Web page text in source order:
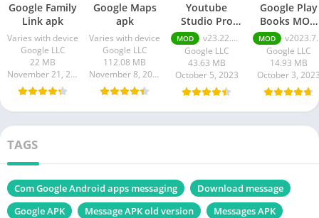
Google Family
Link apk
Varies with device
Google LLC
22 MB
November 21, 2023
Google Maps
apk
Varies with device
Google LLC
112.08 MB
November 8, 2023
Youtube
Studio Pro
Apk
MOD
v23.22.100 Premium Unlocked
Google LLC
43.63 MB
October 5, 2023
Google Play
Books MOD
APK
MOD
v2023.7.10.0.0
Google LLC
14.93 MB
October 3,
TAGS
Com Google Android apps messaging
Download message
Google APK
Message APK old version Messages APK